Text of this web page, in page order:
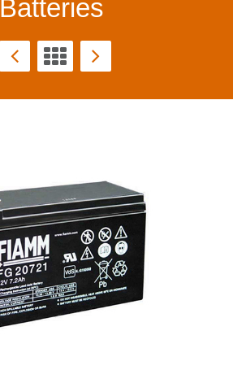
Batteries